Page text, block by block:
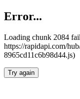
Error...
Loading chunk 2084
https://rapidapi.com/
8965cd11c6b98d44.js)
Try again